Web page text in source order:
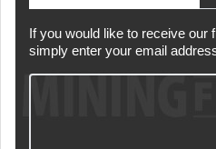
If you would like to receive our
simply enter your email